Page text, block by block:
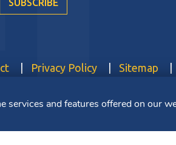
Privacy Policy Sitemap
services and features offered on our